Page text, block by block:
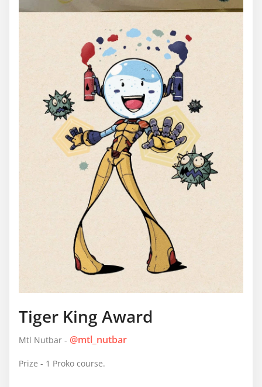
Tiger King Award
Mtl Nutbar - @mtl_nutbar
Prize - 1 Proko course.